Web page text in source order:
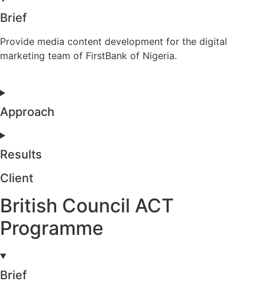
Brief
Provide media content development for the digital
marketing team of FirstBank of Nigeria.
Approach
Results
Client
British Council ACT
Programme
Brief